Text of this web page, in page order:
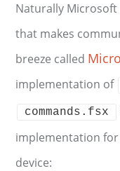
Naturally Microsoft
that makes
breeze called
implementation of
commands.fsx
implementation
device: